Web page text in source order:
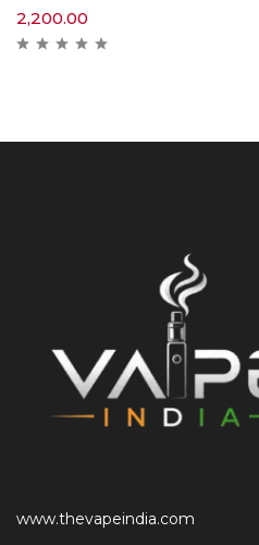
2,200.00
www.thevapeindia.com